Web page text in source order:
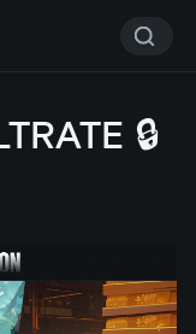
🔒